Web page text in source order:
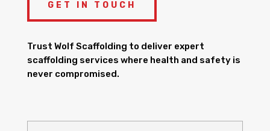
GET IN TOUCH
Trust Wolf Scaffolding to deliver expert
scaffolding services where health and safety is
never compromised.